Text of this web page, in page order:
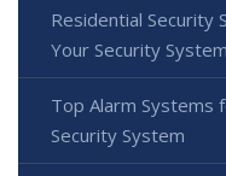
Residential Security
Your Security System
Top Alarm Systems
Security System